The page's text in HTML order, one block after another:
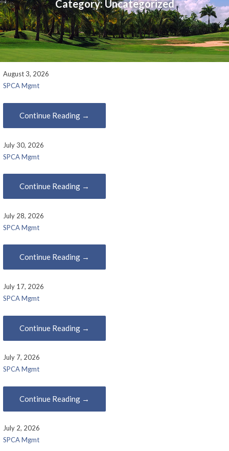
Category:Uncategorized
August 3, 2026
SPCA Mgmt
Continue Reading →
July 30, 2026
SPCA Mgmt
Continue Reading →
July 28, 2026
SPCA Mgmt
Continue Reading →
July 17, 2026
SPCA Mgmt
Continue Reading →
July 7, 2026
SPCA Mgmt
Continue Reading →
July 2, 2026
SPCA Mgmt